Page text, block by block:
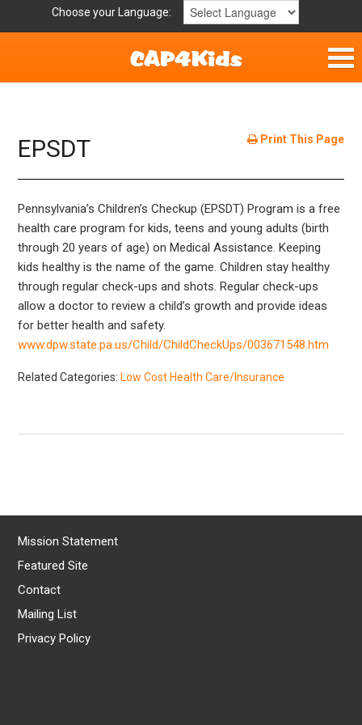
Choose your Language:
Get Involved
Parent Handouts
Resources
Laws/Definitions
Helpful Links
Print This Page
EPSDT
Pennsylvania’s Children’s Checkup (EPSDT) Program is a free
health care program for kids, teens and young adults (birth
through 20 years of age) on Medical Assistance. Keeping
kids healthy is the name of the game. Children stay healthy
through regular check-ups and shots. Regular check-ups
allow a doctor to review a child’s growth and provide ideas
for better health and safety.
www.dpw.state.pa.us/Child/ChildCheckUps/003671548.htm
Related Categories: Low Cost Health Care/Insurance
Mission Statement
Featured Site
Contact
Mailing List
Privacy Policy